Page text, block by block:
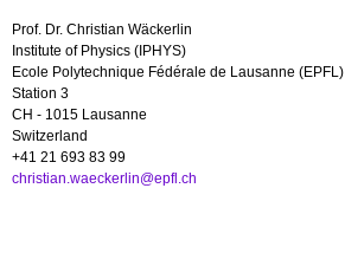
Prof. Dr. Christian Wäckerlin
Institute of Physics (IPHYS)
Ecole Polytechnique Fédérale de Lausanne (EPFL)
Station 3
CH - 1015 Lausanne
Switzerland
+41 21 693 83 99
christian.waeckerlin@epfl.ch